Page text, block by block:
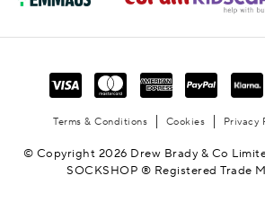
Terms & Conditions Cookies Privacy
© Copyright 2026 Drew Brady & Co
SOCKSHOP ® Registered Trade